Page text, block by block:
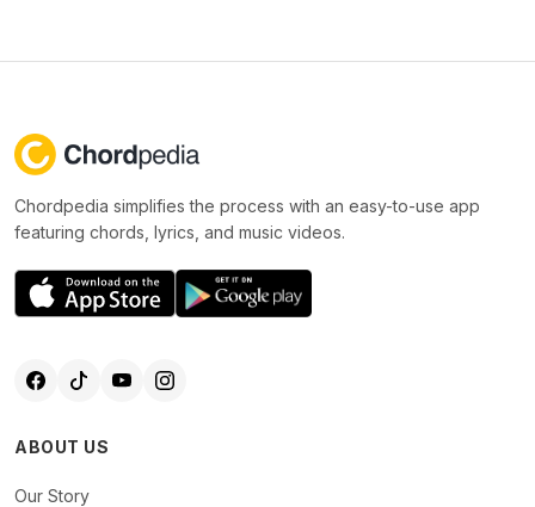
Chordpedia simplifies the process with an easy-to-use app
featuring chords, lyrics, and music videos.
ABOUT US
Our Story